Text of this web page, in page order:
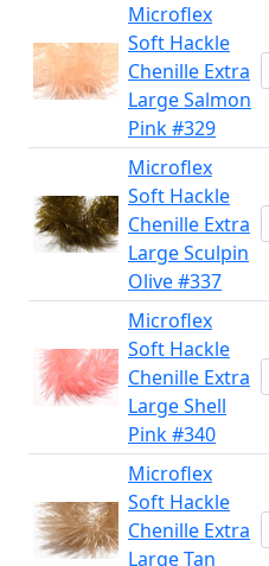
Microflex
Soft Hackle
Chenille Extra
Large Salmon
Pink #329
Microflex
Soft Hackle
Chenille Extra
Large Sculpin
Olive #337
Microflex
Soft Hackle
Chenille Extra
Large Shell
Pink #340
Microflex
Soft Hackle
Chenille Extra
Large Tan